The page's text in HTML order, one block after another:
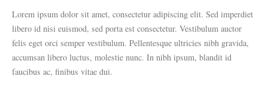
Lorem ipsum dolor sit amet, consectetur adipiscing elit. Sed imperdiet
libero id nisi euismod, sed porta est consectetur. Vestibulum auctor
felis eget orci semper vestibulum. Pellentesque ultricies nibh gravida,
accumsan libero luctus, molestie nunc. In nibh ipsum, blandit id
faucibus ac, finibus vitae dui.